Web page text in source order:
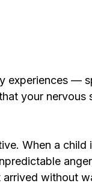
experiences —
your nervous
When a child
arrived without